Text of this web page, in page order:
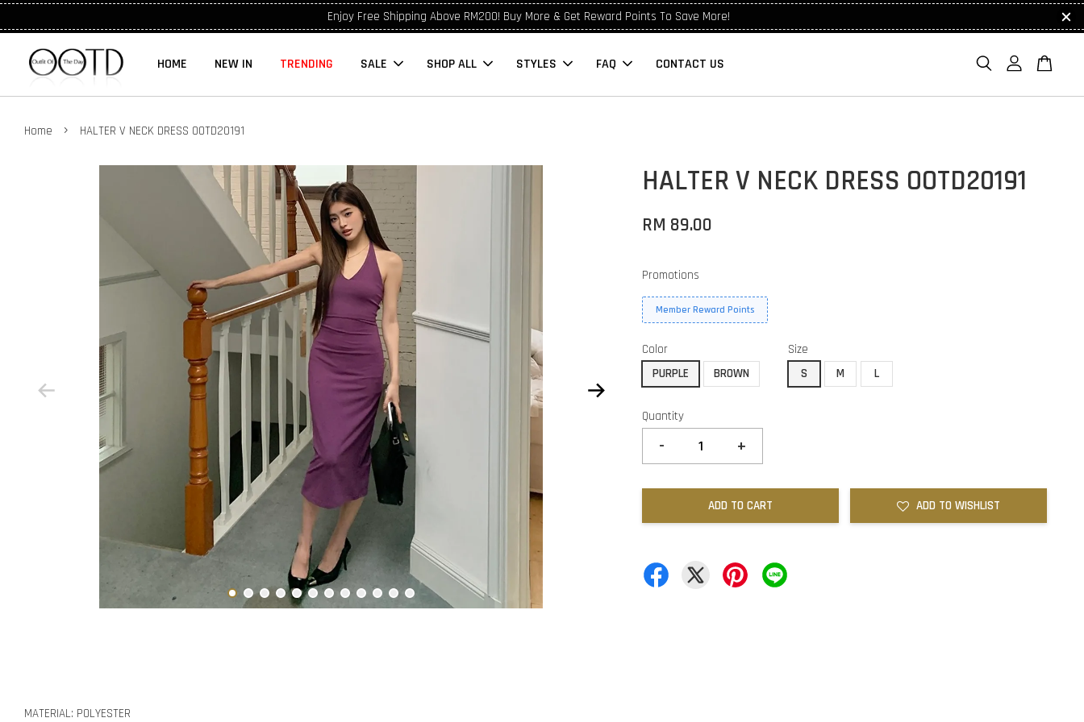
Enjoy Free Shipping Above RM200! Buy More & Get Reward Points To Save More!
HOME NEW IN TRENDING SALE SHOP ALL STYLES FAQ CONTACT US
Home › HALTER V NECK DRESS OOTD20191
HALTER V NECK DRESS OOTD20191
RM 89.00
Promotions
Member Reward Points
Color
PURPLE
BROWN
Size
S
M L
Quantity
- +
ADD TO CART ADD TO WISHLIST
MATERIAL: POLYESTER